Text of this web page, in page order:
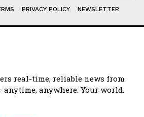
PRIVACY POLICY NEWSLETTER
real-time, reliable news from
anywhere. Your world.